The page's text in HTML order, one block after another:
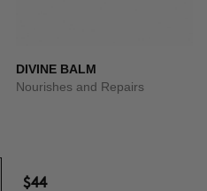
DIVINE BALM
Nourishes and Repairs
$44